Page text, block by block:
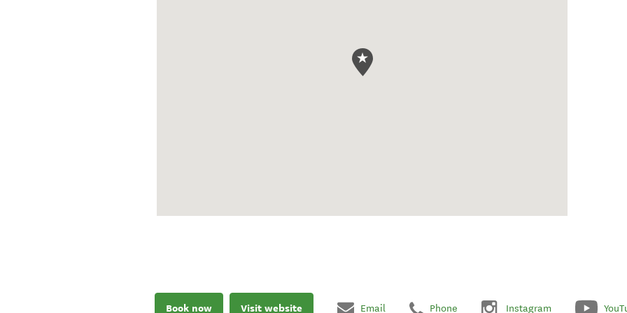
Book now Visit website Email Phone Instagram